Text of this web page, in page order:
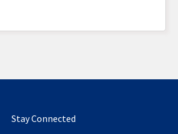
Stay Connected